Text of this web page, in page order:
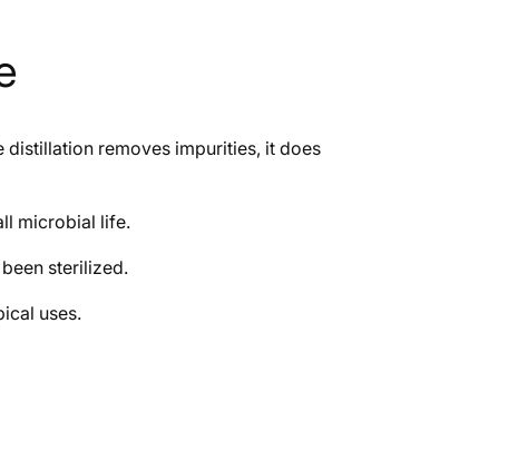
removes impurities, it does
microbial life.
sterilized.
uses.